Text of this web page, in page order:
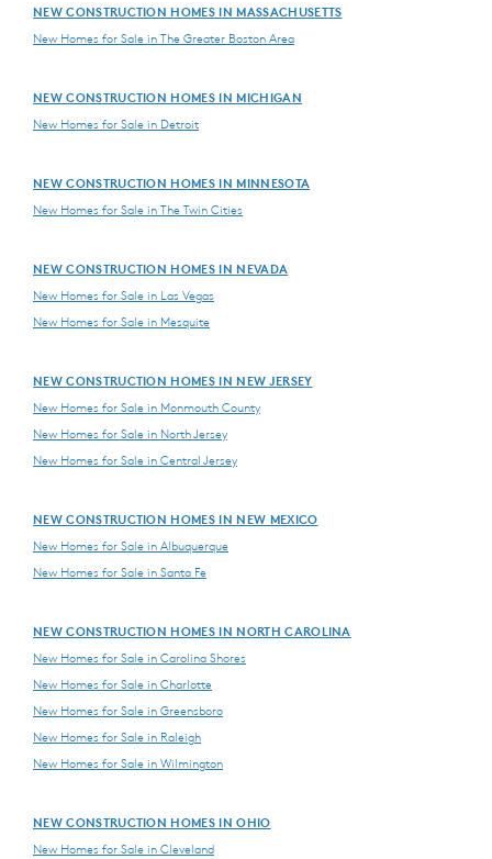
NEW CONSTRUCTION HOMES IN MASSACHUSETTS
New Homes for Sale in The Greater Boston Area
NEW CONSTRUCTION HOMES IN MICHIGAN
New Homes for Sale in Detroit
NEW CONSTRUCTION HOMES IN MINNESOTA
New Homes for Sale in The Twin Cities
NEW CONSTRUCTION HOMES IN NEVADA
New Homes for Sale in Las Vegas
New Homes for Sale in Mesquite
NEW CONSTRUCTION HOMES IN NEW JERSEY
New Homes for Sale in Monmouth County
New Homes for Sale in North Jersey
New Homes for Sale in Central Jersey
NEW CONSTRUCTION HOMES IN NEW MEXICO
New Homes for Sale in Albuquerque
New Homes for Sale in Santa Fe
NEW CONSTRUCTION HOMES IN NORTH CAROLINA
New Homes for Sale in Carolina Shores
New Homes for Sale in Charlotte
New Homes for Sale in Greensboro
New Homes for Sale in Raleigh
New Homes for Sale in Wilmington
NEW CONSTRUCTION HOMES IN OHIO
New Homes for Sale in Cleveland